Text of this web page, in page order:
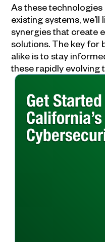
As these
existing systems,
synergies that create
solutions. The key for
alike is to stay
these rapidly evolving
Get